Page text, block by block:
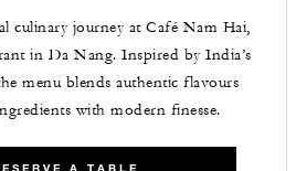
culinary journey at Café Nam Hai,
in Da Nang. Inspired by India’s
menu blends authentic flavours
with modern finesse.
A TABLE